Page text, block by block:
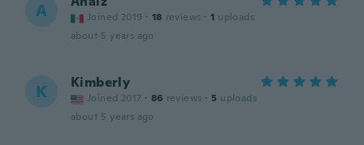
A Joined 2019 · 18 reviews · 1 uploads
about 5 years ago
K Kimberly
Joined 2017 · 86 reviews · 5 uploads
about 5 years ago